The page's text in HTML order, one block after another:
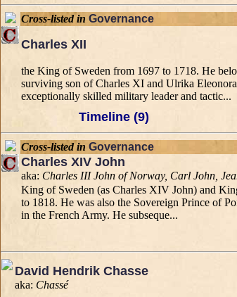
Cross-listed in Governance
Charles XII
the King of Sweden from 1697 to 1718. He
surviving son of Charles XI and Ulrika
exceptionally skilled military leader and tactic...
Timeline (9)
Cross-listed in Governance
Charles XIV John
aka: Charles III John of Norway, Carl John,
King of Sweden (as Charles XIV John) and
to 1818. He was also the Sovereign Prince of
in the French Army. He subseque...
David Hendrik Chasse
aka: Chassé